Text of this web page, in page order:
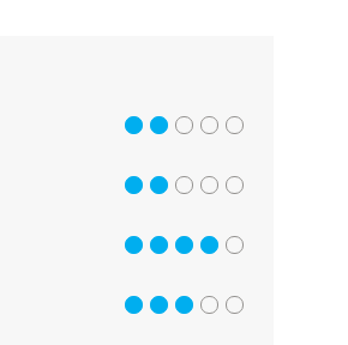
2 out of 5
2 out of 5
4 out of 5
3 out of 5